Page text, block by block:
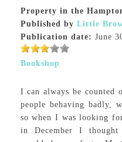
Property in the
Published by Little
Publication date: June
Bookshop
I can always be counted
people behaving badly,
so when I was looking
in December I thought